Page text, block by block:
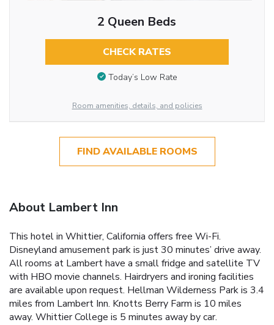
2 Queen Beds
CHECK RATES
Today’s Low Rate
Room amenities, details, and policies
FIND AVAILABLE ROOMS
About Lambert Inn
This hotel in Whittier, California offers free Wi-Fi.
Disneyland amusement park is just 30 minutes’ drive away.
All rooms at Lambert have a small fridge and satellite TV
with HBO movie channels. Hairdryers and ironing facilities
are available upon request. Hellman Wilderness Park is 3.4
miles from Lambert Inn. Knotts Berry Farm is 10 miles
away. Whittier College is 5 minutes away by car.